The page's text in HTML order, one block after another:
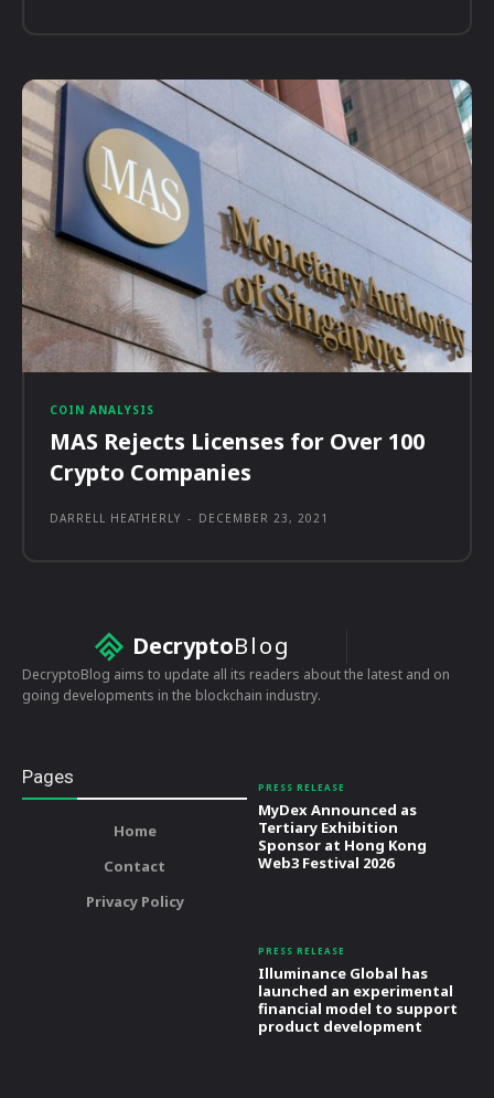
COIN ANALYSIS
MAS Rejects Licenses for Over 100
Crypto Companies
DARRELL HEATHERLY - DECEMBER 23, 2021
DecryptoBlog
DecryptoBlog aims to update all its readers about the latest and on
going developments in the blockchain industry.
Pages
Home
Contact
Privacy Policy
PRESS RELEASE
MyDex Announced as
Tertiary Exhibition
Sponsor at Hong Kong
Web3 Festival 2026
PRESS RELEASE
Illuminance Global has
launched an experimental
financial model to support
product development